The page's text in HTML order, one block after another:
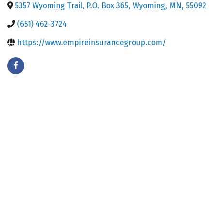
5357 Wyoming Trail, P.O. Box 365, Wyoming, MN, 55092
(651) 462-3724
https://www.empireinsurancegroup.com/